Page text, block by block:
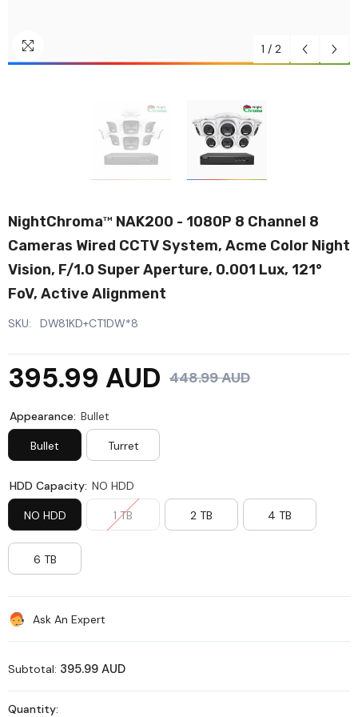
1 / 2
NightChromaTM
NAK200 - 1080P 8 Channel 8
Cameras Wired CCTV System, Acme Color Night
Vision, F/1.0 Super Aperture, 0.001 Lux, 121°
FoV, Active Alignment
SKU: DW81KD+CT1DW*8
395.99 AUD 448.99 AUD
Appearance: Bullet
Bullet Turret
HDD Capacity: NO HDD
NO HDD 1 TB 2 TB 4 TB
6 TB
Ask An Expert
Subtotal: 395.99 AUD
Quantity: